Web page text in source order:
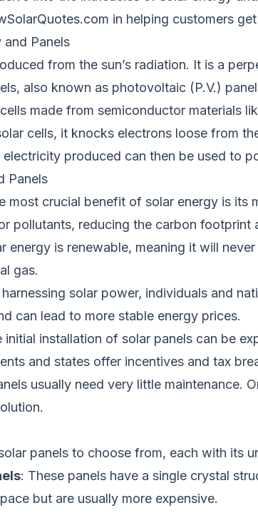
in helping customers
and Panels
from the sun’s radiation. It is a
also known as photovoltaic (P.V.)
made from semiconductor materials
cells, it knocks electrons loose from
electricity produced can then be used to
Panels
most crucial benefit of solar energy is its
pollutants, reducing the carbon footprint
energy is renewable, meaning it will
gas.
harnessing solar power, individuals and
can lead to more stable energy prices.
initial installation of solar panels can be
and states offer incentives and tax
usually need very little maintenance.
panels to choose from, each with its
: These panels have a single crystal
but are usually more expensive.